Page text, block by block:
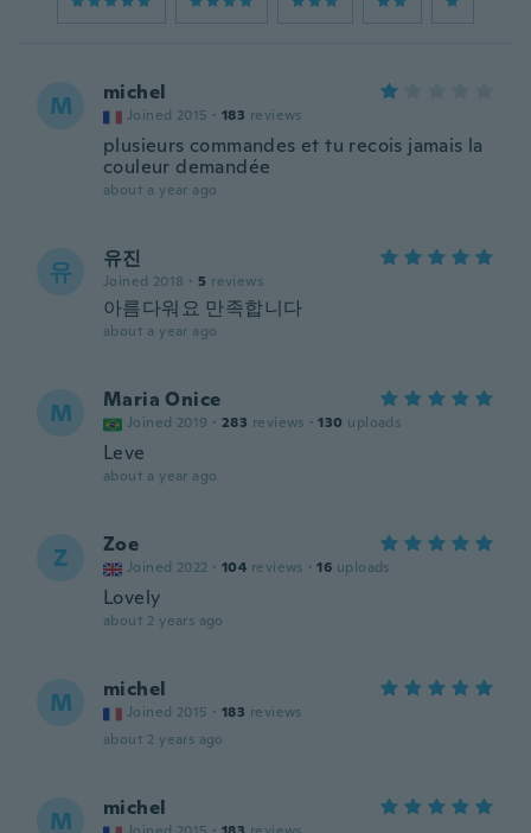
M michel
Joined 2015 · 183 reviews
plusieurs commandes et tu recois jamais la
couleur demandée
about a year ago
유 유진
Joined 2018 · 5 reviews
아름다워요 만족합니다
about a year ago
M Maria Onice
Joined 2019 · 283 reviews · 130 uploads
Leve
about a year ago
Z Zoe
Joined 2022 · 104 reviews · 16 uploads
Lovely
about 2 years ago
M michel
Joined 2015 · 183 reviews
about 2 years ago
M michel